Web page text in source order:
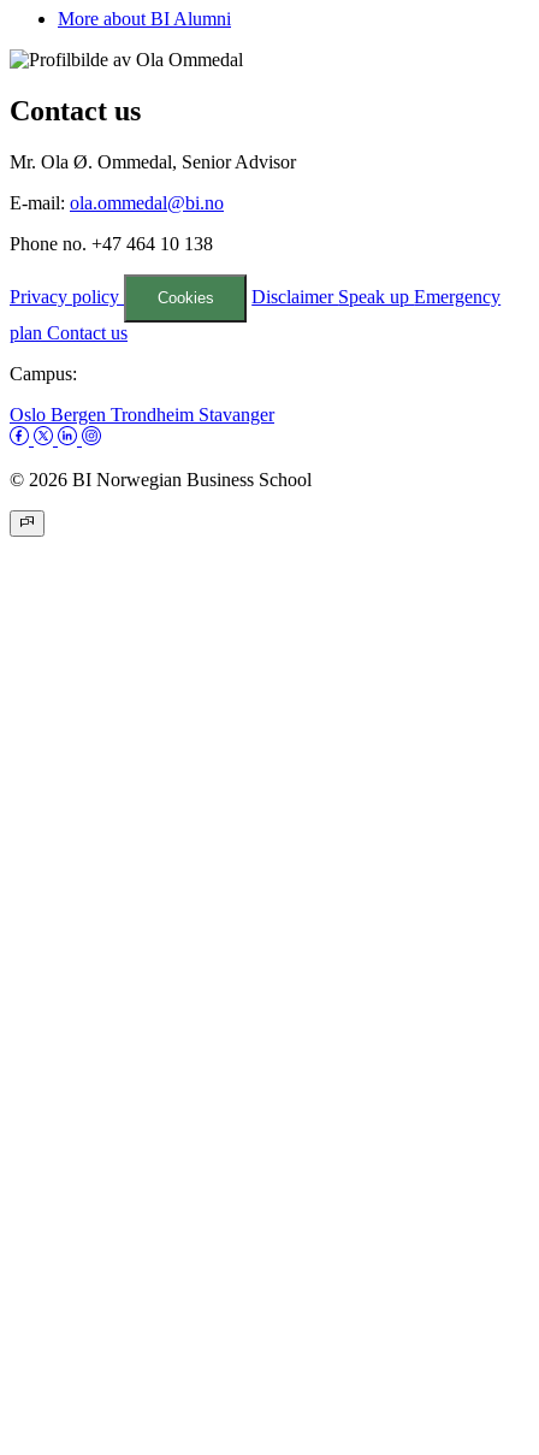
More about BI Alumni
Contact us
Mr. Ola Ø. Ommedal, Senior Advisor
E-mail: ola.ommedal@bi.no
Phone no. +47 464 10 138
Privacy policy Cookies Disclaimer Speak upEmergency
plan Contact us
Campus:
Oslo Bergen Trondheim Stavanger
© 2026 BI Norwegian Business School